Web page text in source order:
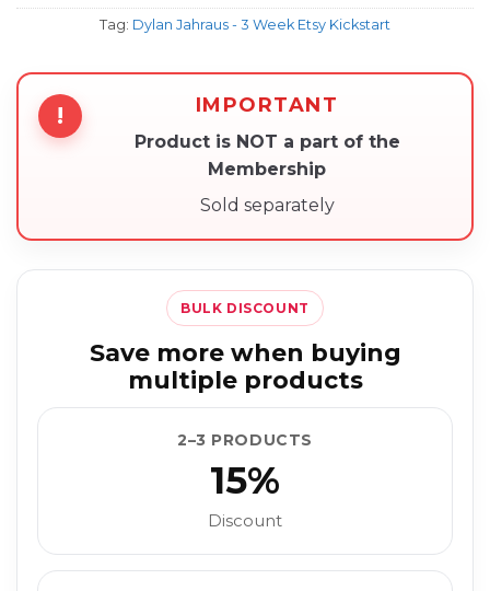
Tag: Dylan Jahraus - 3 Week Etsy Kickstart
! IMPORTANT
Product is NOT a part of the
Membership
Sold separately
BULK DISCOUNT
Save more when buying
multiple products
2–3 PRODUCTS
15%
Discount